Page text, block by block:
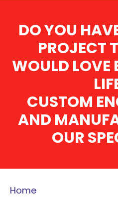
DO YOU
PROJECT
WOULD LOVE
CUSTOM
AND
OUR
Home